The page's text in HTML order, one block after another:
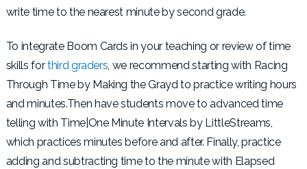
write time to the nearest minute by second grade.
To integrate Boom Cards in your teaching or review of time
skills forthird graders, we recommend starting with Racing
Through Time by Making the Grayd to practice writing hours
and minutes.Then have students move to advanced time
telling with Time|One Minute Intervals by LittleStreams,
which practices minutes before and after. Finally, practice
adding and subtracting time to the minute with Elapsed